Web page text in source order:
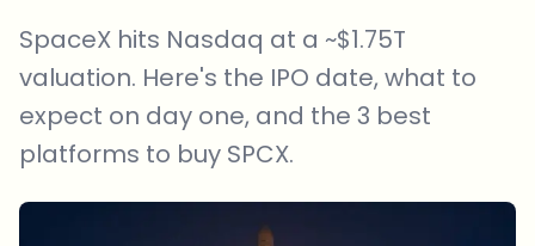
SpaceX hits Nasdaq at a ~$1.75T
valuation. Here's the IPO date, what to
expect on day one, and the 3 best
platforms to buy SPCX.